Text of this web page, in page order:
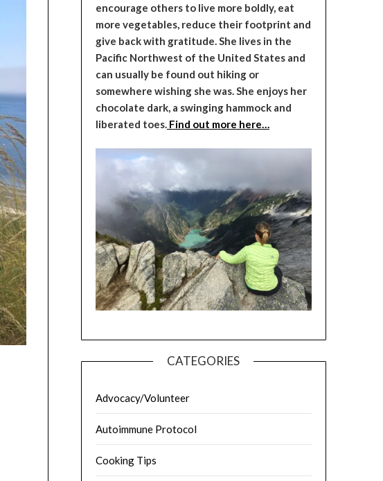
encourage others to live more boldly, eat
more vegetables, reduce their footprint and
give back with gratitude. She lives in the
Pacific Northwest of the United States and
can usually be found out hiking or
somewhere wishing she was. She enjoys her
chocolate dark, a swinging hammock and
liberated toes.Find out more here…
CATEGORIES
Advocacy/Volunteer
Autoimmune Protocol
Cooking Tips